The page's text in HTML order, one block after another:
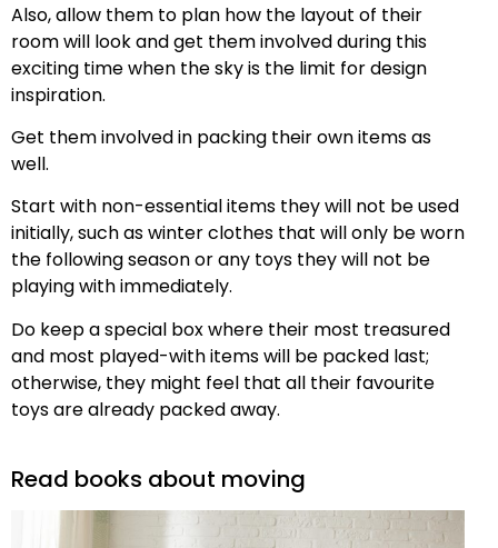
Also, allow them to plan how the layout of their
room will look and get them involved during this
exciting time when the sky is the limit for design
inspiration.
Get them involved in packing their own items as
well.
Start with non-essential items they will not be used
initially, such as winter clothes that will only be worn
the following season or any toys they will not be
playing with immediately.
Do keep a special box where their most treasured
and most played-with items will be packed last;
otherwise, they might feel that all their favourite
toys are already packed away.
Read books about moving